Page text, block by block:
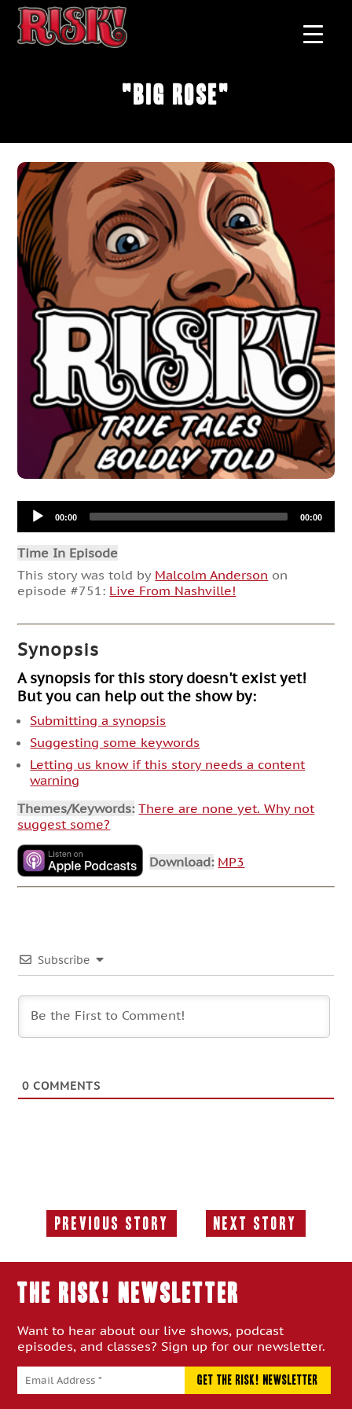
"Big Rose"
Audio
Player00:00 00:00
Time In Episode
This story was told by Malcolm Anderson on
episode #751: Live From Nashville!
Synopsis
A synopsis for this story doesn't exist yet!
But you can help out the show by:
Submitting a synopsis
Suggesting some keywords
Letting us know if this story needs a content
warning
Themes/Keywords: There are none yet. Why not
suggest some?
Download: MP3
Subscribe
0 COMMENTS
Previous Story
Previous
Next Story
Next
THE RISK! Newsletter
Want to hear about our live shows, podcast
episodes, and classes? Sign up for our newsletter.